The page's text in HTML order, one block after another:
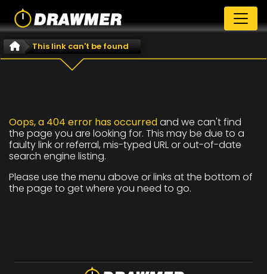
This link can't be found
Oops, a 404 error has occurredand we can't find
the page you are looking for. This may be due to a
faulty link or referral, mis-typed URL or out-of-date
search engine listing.
Please use the menu above or links at the bottom of
the page to get where you need to go.